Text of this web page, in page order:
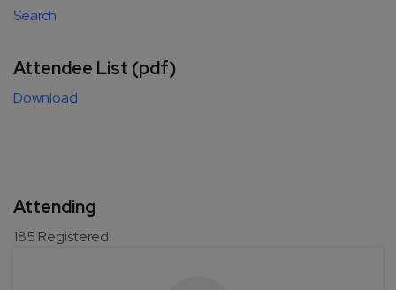
Search
Attendee List (pdf)
Download
Attending
185 Registered